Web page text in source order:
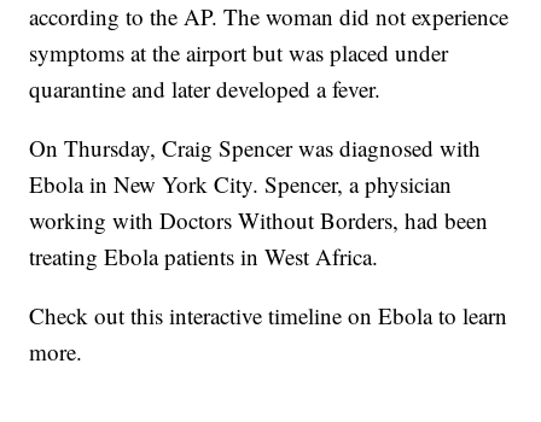
according to the AP. The woman did not experience
symptoms at the airport but was placed under
quarantine and later developed a fever.
On Thursday, Craig Spencer was diagnosed with
Ebola in New York City. Spencer, a physician
working with Doctors Without Borders, had been
treating Ebola patients in West Africa.
Check out this interactive timeline on Ebola to learn
more.